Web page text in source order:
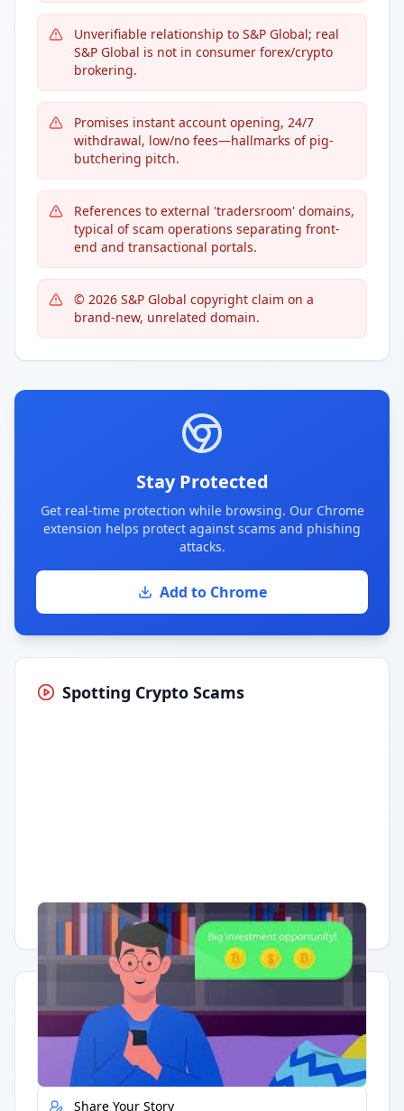
Unverifiable relationship to S&P Global; real
S&P Global is not in consumer forex/crypto
brokering.
Promises instant account opening, 24/7
withdrawal, low/no fees—hallmarks of pig-
butchering pitch.
References to external 'tradersroom' domains,
typical of scam operations separating front-
end and transactional portals.
© 2026 S&P Global copyright claim on a
brand-new, unrelated domain.
Stay Protected
Get real-time protection while browsing. Our Chrome
extension helps protect against scams and phishing
attacks.
Add to Chrome
Spotting Crypto Scams
Having trouble? Watch on YouTube.
Quick Actions
Report Error
Share Your Story